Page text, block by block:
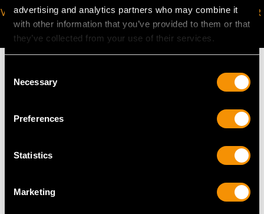
advertising and analytics partners who may combine it
with other information that you’ve provided to them or that
they’ve collected from your use of their services.
Selection
Necessary
Preferences
Statistics
Marketing
VIRTUAL APPOINTMENT
AVAILABLE
JOIN OUR NEWSLETTER
MAY WE ALSO SUGGEST…